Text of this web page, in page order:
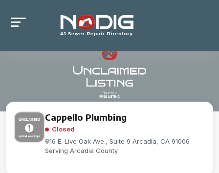
Cappello Plumbing
Closed
16 E. Live Oak Ave., Suite 9 Arcadia, CA 91006-
Serving Arcadia County